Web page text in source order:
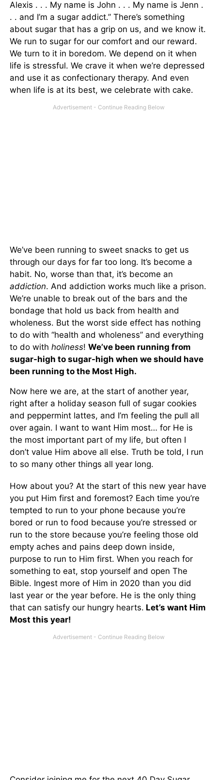
Alexis . . . My name is John . . . My name is Jenn .
. . and I’m a sugar addict.” There’s something
about sugar that has a grip on us, and we know it.
We run to sugar for our comfort and our reward.
We turn to it in boredom. We depend on it when
life is stressful. We crave it when we’re depressed
and use it as confectionary therapy. And even
when life is at its best, we celebrate with cake.
We’ve been running to sweet snacks to get us
through our days for far too long. It’s become a
habit. No, worse than that, it’s become an
addiction. And addiction works much like a prison.
We’re unable to break out of the bars and the
bondage that hold us back from health and
wholeness. But the worst side effect has nothing
to do with “health and wholeness” and everything
to do with holiness! We’ve been running from
sugar-high to sugar-high when we should have
been running to the Most High.
Now here we are, at the start of another year,
right after a holiday season full of sugar cookies
and peppermint lattes, and I’m feeling the pull all
over again. I want to want Him most… for He is
the most important part of my life, but often I
don’t value Him above all else. Truth be told, I run
to so many other things all year long.
How about you? At the start of this new year have
you put Him first and foremost? Each time you’re
tempted to run to your phone because you’re
bored or run to food because you’re stressed or
run to the store because you’re feeling those old
empty aches and pains deep down inside,
purpose to run to Him first. When you reach for
something to eat, stop yourself and open The
Bible. Ingest more of Him in 2020 than you did
last year or the year before. He is the only thing
that can satisfy our hungry hearts. Let’s want Him
Most this year!